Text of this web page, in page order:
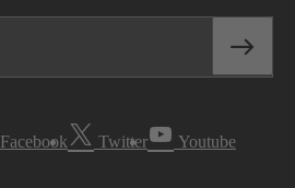
Facebook Twitter Youtube